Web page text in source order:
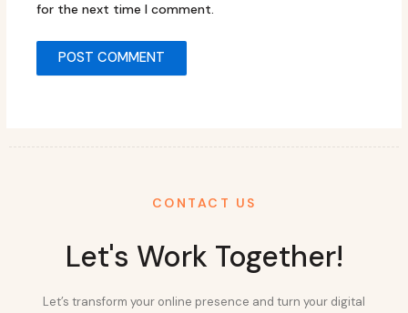
for the next time I comment.
CONTACT US
Let's Work Together!
Let’s transform your online presence and turn your digital